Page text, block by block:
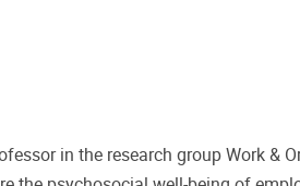
in the research group Work &